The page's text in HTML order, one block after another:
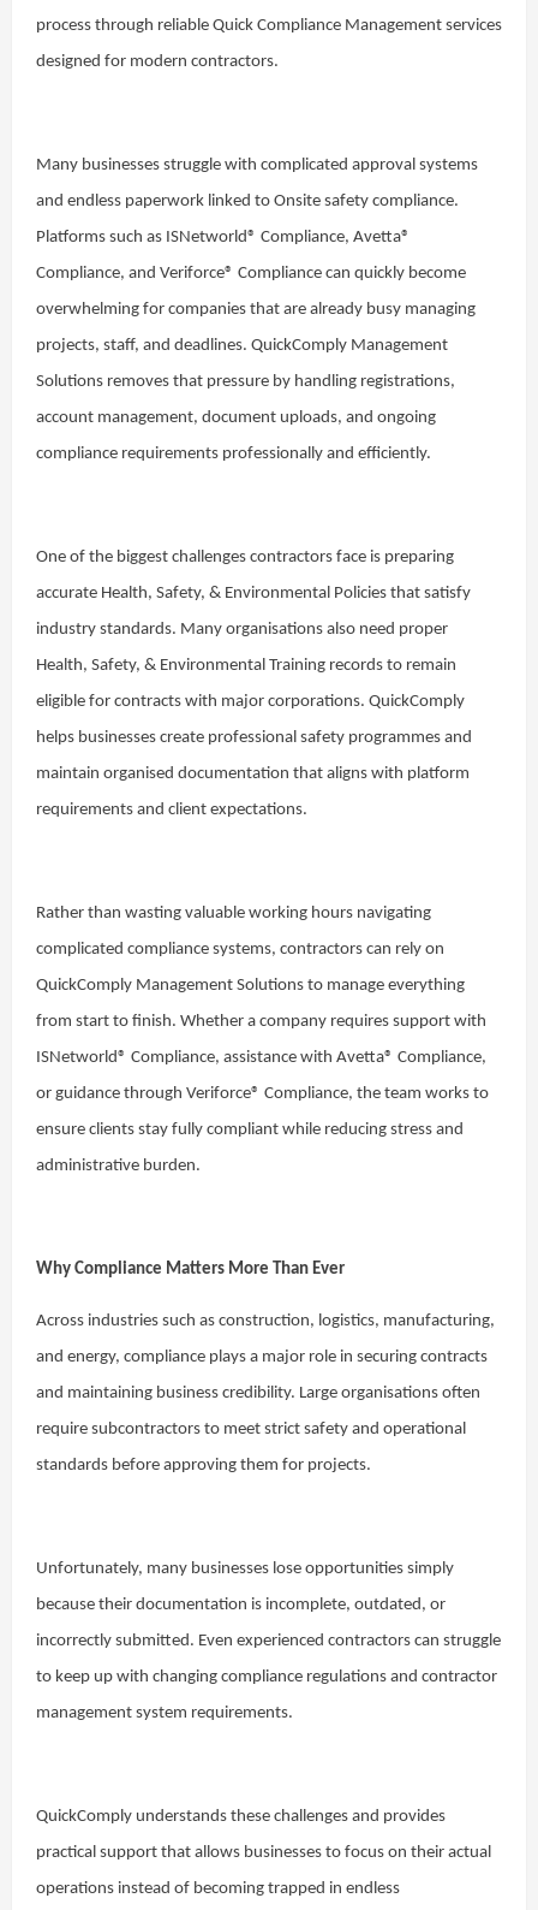
process through reliable Quick Compliance Management services
designed for modern contractors.
Many businesses struggle with complicated approval systems
and endless paperwork linked to Onsite safety compliance.
Platforms such as ISNetworld® Compliance, Avetta®
Compliance, and Veriforce® Compliance can quickly become
overwhelming for companies that are already busy managing
projects, staff, and deadlines. QuickComply Management
Solutions removes that pressure by handling registrations,
account management, document uploads, and ongoing
compliance requirements professionally and efficiently.
One of the biggest challenges contractors face is preparing
accurate Health, Safety, & Environmental Policies that satisfy
industry standards. Many organisations also need proper
Health, Safety, & Environmental Training records to remain
eligible for contracts with major corporations. QuickComply
helps businesses create professional safety programmes and
maintain organised documentation that aligns with platform
requirements and client expectations.
Rather than wasting valuable working hours navigating
complicated compliance systems, contractors can rely on
QuickComply Management Solutions to manage everything
from start to finish. Whether a company requires support with
ISNetworld® Compliance, assistance with Avetta® Compliance,
or guidance through Veriforce® Compliance, the team works to
ensure clients stay fully compliant while reducing stress and
administrative burden.
Why Compliance Matters More Than Ever
Across industries such as construction, logistics, manufacturing,
and energy, compliance plays a major role in securing contracts
and maintaining business credibility. Large organisations often
require subcontractors to meet strict safety and operational
standards before approving them for projects.
Unfortunately, many businesses lose opportunities simply
because their documentation is incomplete, outdated, or
incorrectly submitted. Even experienced contractors can struggle
to keep up with changing compliance regulations and contractor
management system requirements.
QuickComply understands these challenges and provides
practical support that allows businesses to focus on their actual
operations instead of becoming trapped in endless